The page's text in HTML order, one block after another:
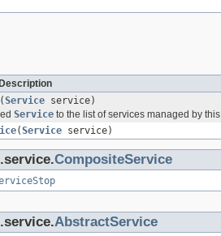
(Service service)
Service to the list of services managed by this
(Service service)
CompositeService
AbstractService